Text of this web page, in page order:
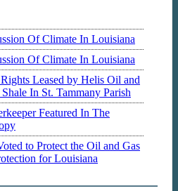
Of Climate In Louisiana
Of Climate In Louisiana
Leased by Helis Oil and
In St. Tammany Parish
Featured In The
to Protect the Oil and Gas
for Louisiana